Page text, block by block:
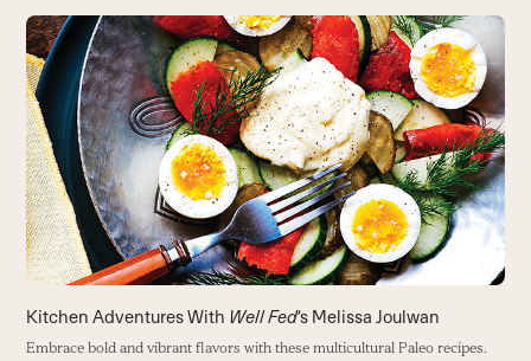
Use
the
left
and
right
arrow
keys
to
access
the
carousel
navigation
Kitchen Adventures With Well Fed‘s Melissa Joulwan
Embrace bold and vibrant flavors with these multicultural Paleo recipes.